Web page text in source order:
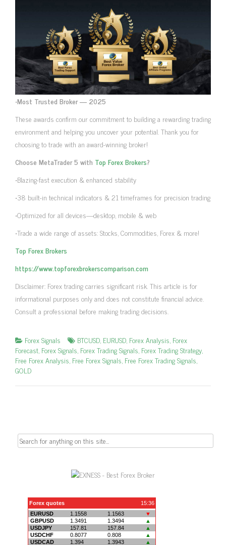
•Most Trusted Broker — 2025
These awards confirm our commitment to building a rewarding trading
environment and helping you uncover your potential. Thank you for
choosing to trade with an award-winning broker!
Choose MetaTrader 5 with Top Forex Brokers?
•Blazing-fast execution & enhanced stability
•38 built-in technical indicators & 21 timeframes for precision trading
•Optimized for all devices—desktop, mobile & web
•Trade a wide range of assets: Stocks, Commodities, Forex & more!
Top Forex Brokers
https://www.topforexbrokerscomparison.com
Disclaimer: Forex trading carries significant risk. This article is for
informational purposes only and does not constitute financial advice.
Consult a professional before making trading decisions.
Forex Signals BTCUSD, EURUSD, Forex Analysis, Forex
Forecast, Forex Signals, Forex Trading Signals, Forex Trading Strategy,
Free Forex Analysis, Free Forex Signals, Free Forex Trading Signals,
GOLD
Search